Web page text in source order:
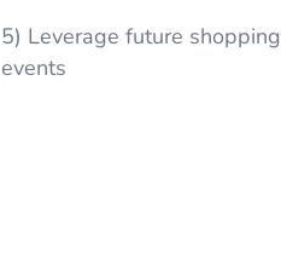
5) Leverage future shopping
events